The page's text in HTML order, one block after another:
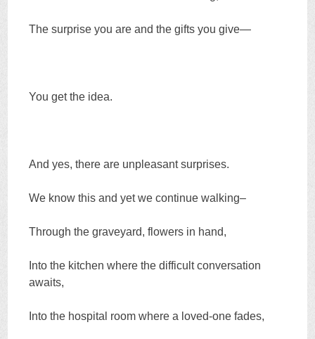
The surprise you are and the gifts you give—
You get the idea.
And yes, there are unpleasant surprises.
We know this and yet we continue walking–
Through the graveyard, flowers in hand,
Into the kitchen where the difficult conversation
awaits,
Into the hospital room where a loved-one fades,